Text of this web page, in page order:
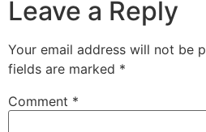
Leave a Reply
Your email address will not be
fields are marked *
Comment *